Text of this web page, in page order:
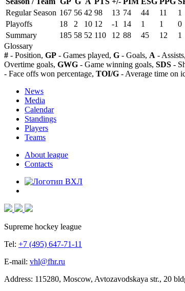
Regular Season 167 56 42 98 13 74 44 11 1
Playoffs
18 2 10 12 -1 14 1 1 0
Summary
185 58 52 110 12 88 45 12 1
Glossary
# - Position, GP - Games played, G - Goals, A - Assists,
Overtime goals, GWG - Game winning goals, SDS -
- Face offs won percentage, TOI/G - Average time on
News
Media
Calendar
Standings
Players
Teams
About league
Contacts
Supreme hockey league
Tel: +7 (495) 647-71-11
E-mail: vhl@fhr.ru
Address: 115280, Moscow, Avtozavodskaya str., 20